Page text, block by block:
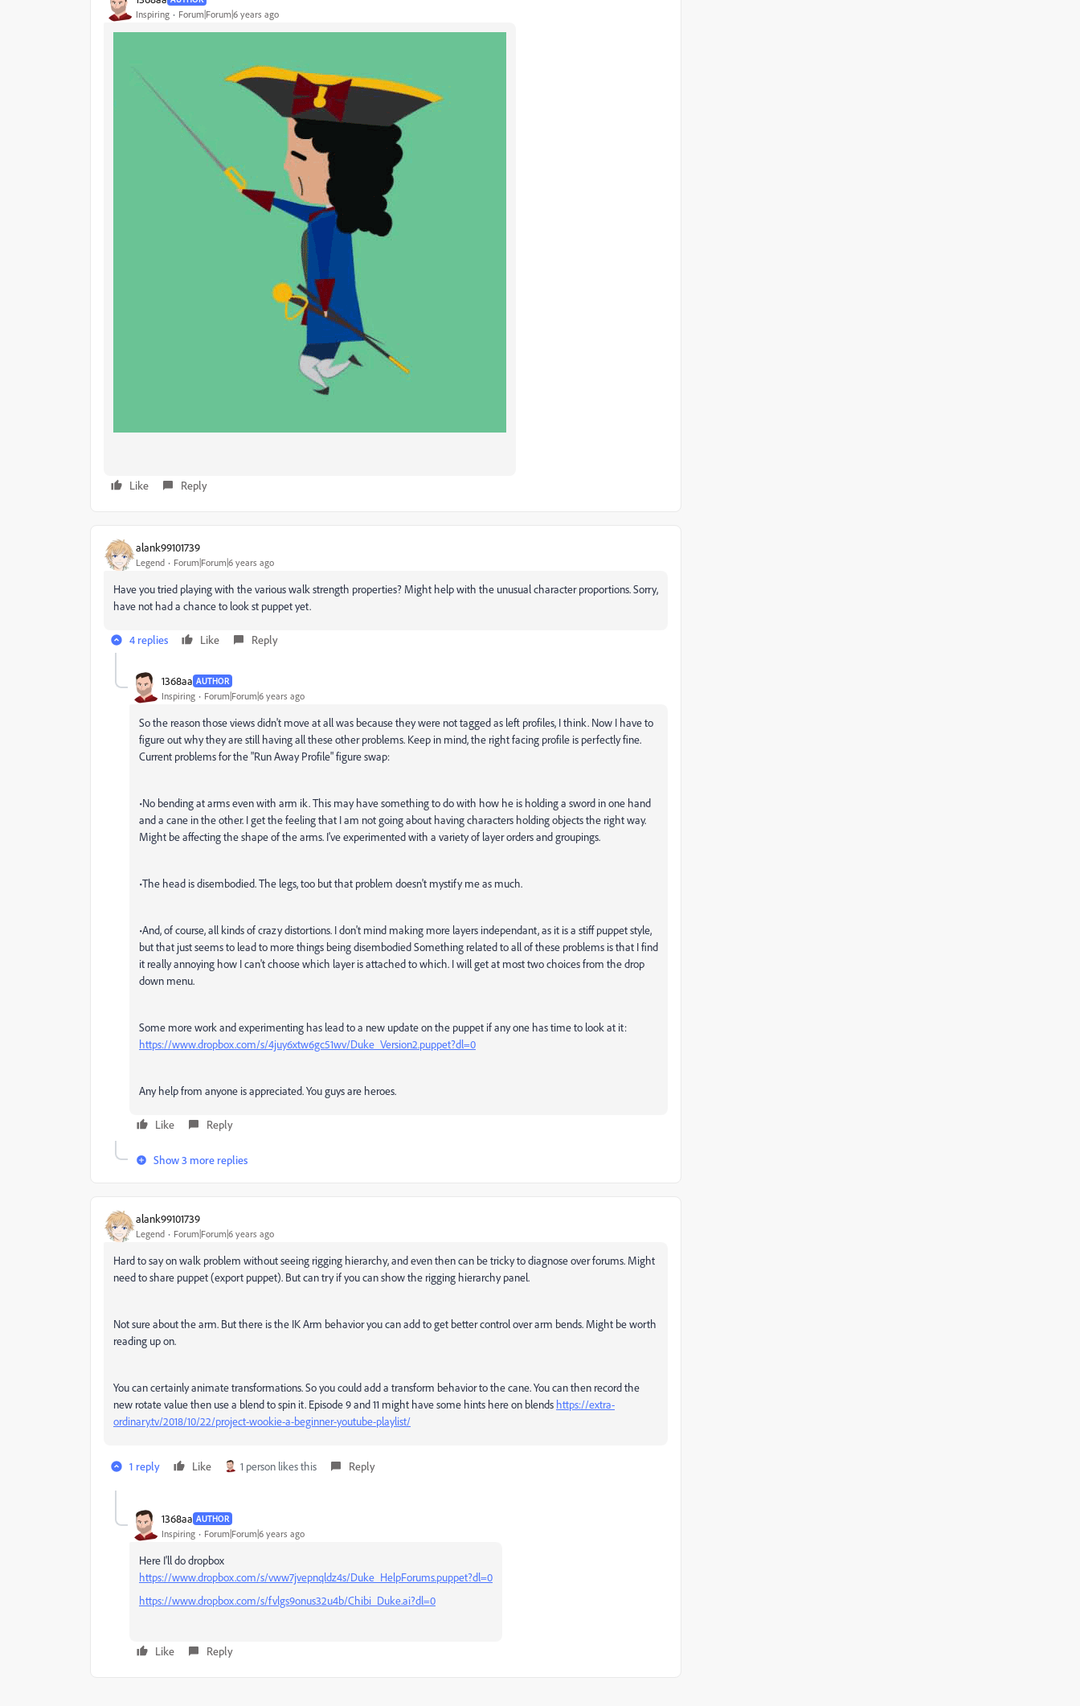
Inspiring Forum|Forum|6 years ago
Like Reply
alank99101739
Legend Forum|Forum|6 years ago
Have you tried playing with the various walk strength properties? Might help with the unusual character proportions. Sorry,
have not had a chance to look st puppet yet.
4 replies Like Reply
1368aa AUTHOR
Inspiring Forum|Forum|6 years ago
So the reason those views didn't move at all was because they were not tagged as left profiles, I think. Now I have to
figure out why they are still having all these other problems. Keep in mind, the right facing profile is perfectly fine.
Current problems for the "Run Away Profile" figure swap:
•No bending at arms even with arm ik. This may have something to do with how he is holding a sword in one hand
and a cane in the other. I get the feeling that I am not going about having characters holding objects the right way.
Might be affecting the shape of the arms. I've experimented with a variety of layer orders and groupings.
•The head is disembodied. The legs, too but that problem doesn't mystify me as much.
•And, of course, all kinds of crazy distortions. I don't mind making more layers independant, as it is a stiff puppet style,
but that just seems to lead to more things being disembodied Something related to all of these problems is that I find
it really annoying how I can't choose which layer is attached to which. I will get at most two choices from the drop
down menu.
Some more work and experimenting has lead to a new update on the puppet if any one has time to look at it:
https://www.dropbox.com/s/4juy6xtw6gc51wv/Duke_Version2.puppet?dl=0
Any help from anyone is appreciated. You guys are heroes.
Like Reply
Show 3 more replies
alank99101739
Legend Forum|Forum|6 years ago
Hard to say on walk problem without seeing rigging hierarchy, and even then can be tricky to diagnose over forums. Might
need to share puppet (export puppet). But can try if you can show the rigging hierarchy panel.
Not sure about the arm. But there is the IK Arm behavior you can add to get better control over arm bends. Might be worth
reading up on.
You can certainly animate transformations. So you could add a transform behavior to the cane. You can then record the
new rotate value then use a blend to spin it. Episode 9 and 11 might have some hints here on blends https://extra-
ordinary.tv/2018/10/22/project-wookie-a-beginner-youtube-playlist/
1 reply Like 1 person likes this Reply
1368aa AUTHOR
Inspiring Forum|Forum|6 years ago
Here I'll do dropbox
https://www.dropbox.com/s/vww7jvepnqldz4s/Duke_HelpForums.puppet?dl=0
https://www.dropbox.com/s/fvlgs9onus32u4b/Chibi_Duke.ai?dl=0
Like Reply